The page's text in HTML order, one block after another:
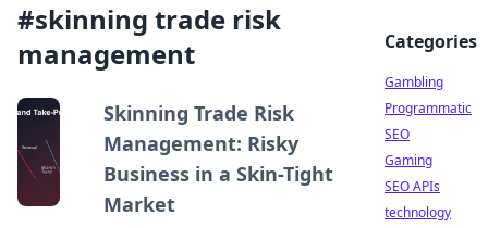
#skinning trade risk
management
Skinning Trade Risk
Management: Risky
Business in a Skin-Tight
Market
Categories
Gambling
Programmatic
SEO
Gaming
SEO APIs
technology